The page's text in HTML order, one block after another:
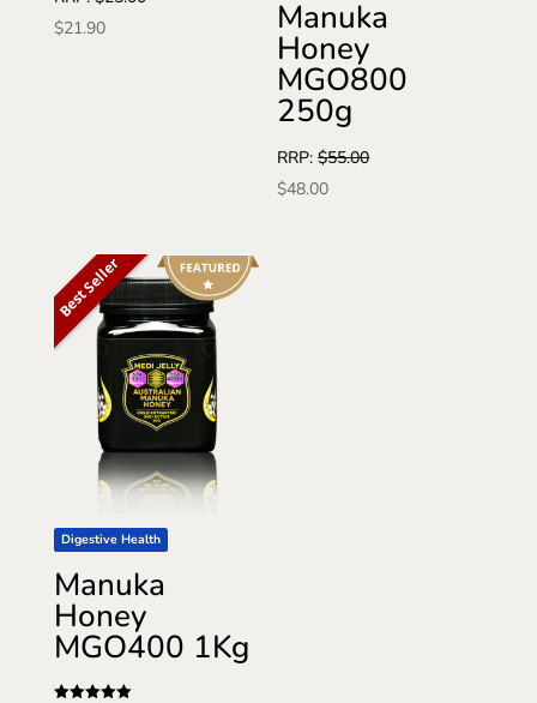
5
out of 5
$21.90 Manuka
Honey
MGO800
250g
RRP:$55.00
$48.00
Best Seller
Digestive Health
Manuka
Honey
MGO400 1Kg